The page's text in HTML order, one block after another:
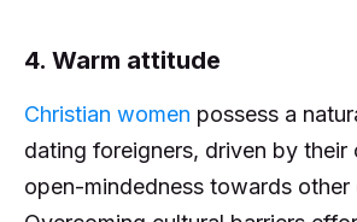
4. Warm attitude
Christian women possess a
dating foreigners, driven by their
open-mindedness towards other